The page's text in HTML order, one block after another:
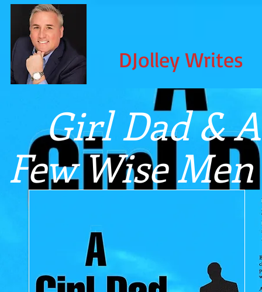
DJolley Writes
Girl Dad & A
Few Wise Men